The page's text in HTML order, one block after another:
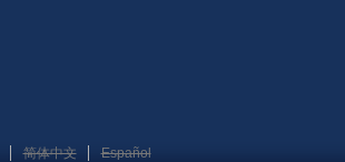
简体中文 Español